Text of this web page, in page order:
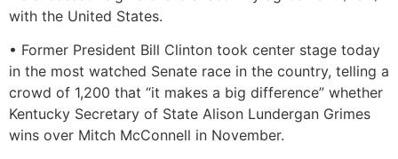
with the United States.
• Former President Bill Clinton took center stage today
in the most watched Senate race in the country, telling a
crowd of 1,200 that “it makes a big difference” whether
Kentucky Secretary of State Alison Lundergan Grimes
wins over Mitch McConnell in November.